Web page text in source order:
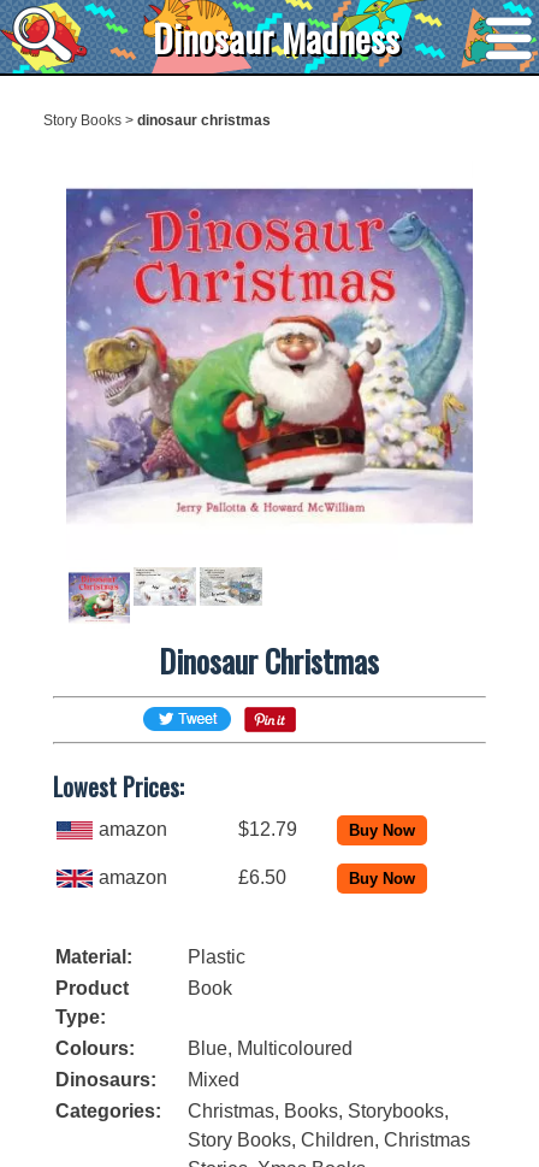
Dinosaur Madness
Story Books >dinosaur christmas
Dinosaur Christmas
Lowest Prices:
amazon $12.79
amazon £6.50
Material:
Plastic
Product
Type:
Book
Colours:
Blue, Multicoloured
Dinosaurs:
Mixed
Categories:
Christmas, Books, Storybooks,
Story Books, Children, Christmas